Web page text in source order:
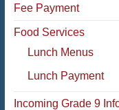
Fee Payment
Food Services
Lunch Menus
Lunch Payment
Incoming Grade 9